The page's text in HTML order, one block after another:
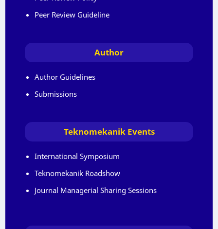
Peer Review Guideline
Author
Author Guidelines
Submissions
Teknomekanik Events
International Symposium
Teknomekanik Roadshow
Journal Managerial Sharing Sessions